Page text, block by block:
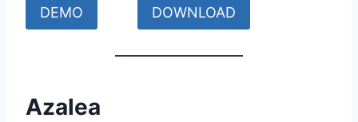
DEMO DOWNLOAD
Azalea